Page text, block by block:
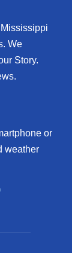
We
Story.
or
weather